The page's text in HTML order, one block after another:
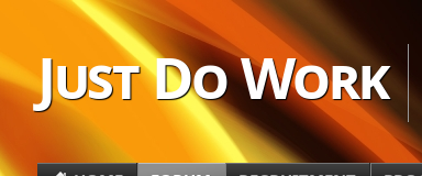
Just Do Work